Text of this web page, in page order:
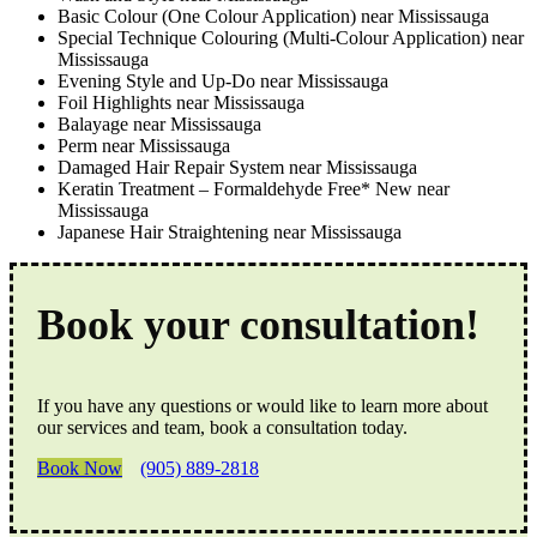
Basic Colour (One Colour Application) near Mississauga
Special Technique Colouring (Multi-Colour Application) near
Mississauga
Evening Style and Up-Do near Mississauga
Foil Highlights near Mississauga
Balayage near Mississauga
Perm near Mississauga
Damaged Hair Repair System near Mississauga
Keratin Treatment – Formaldehyde Free* New near
Mississauga
Japanese Hair Straightening near Mississauga
Book your consultation!
If you have any questions or would like to learn more about
our services and team, book a consultation today.
Book Now
(905) 889-2818